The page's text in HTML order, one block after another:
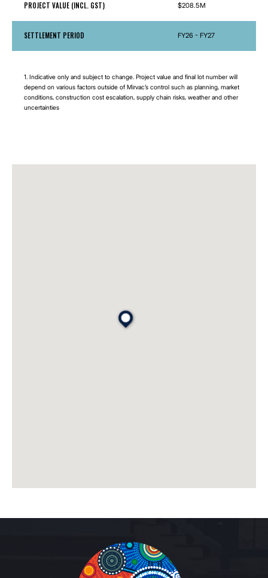
PROJECT VALUE (INCL. GST) $208.5M
SETTLEMENT PERIOD FY26 - FY27
1. Indicative only and subject to change. Project value and final lot number will
depend on various factors outside of Mirvac’s control such as planning, market
conditions, construction cost escalation, supply chain risks, weather and other
uncertainties